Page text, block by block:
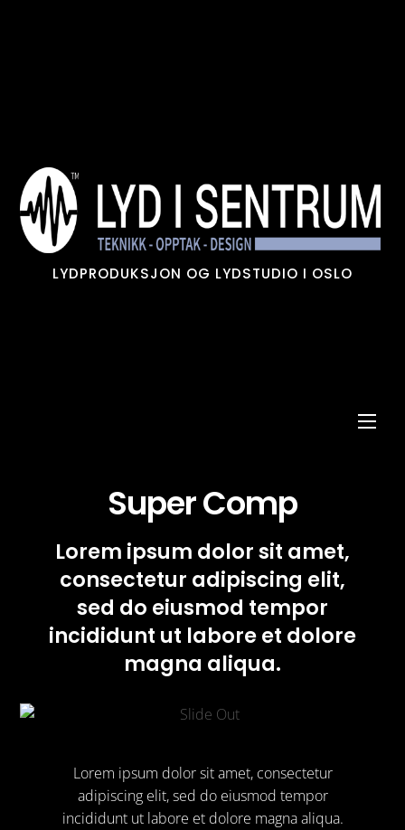
LYDPRODUKSJON OG LYDSTUDIO I OSLO
Super Comp
Lorem ipsum dolor sit amet,
consectetur adipiscing elit,
sed do eiusmod tempor
incididunt ut labore et dolore
magna aliqua.
Lorem ipsum dolor sit amet, consectetur
adipiscing elit, sed do eiusmod tempor
incididunt ut labore et dolore magna aliqua.